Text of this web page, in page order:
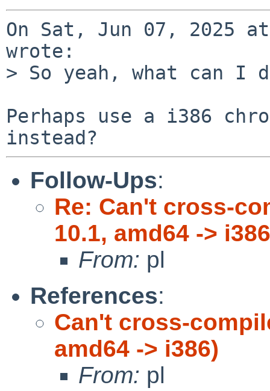
On Sat, Jun 07, 2025
wrote:
> So yeah, what can I
Perhaps use a i386
Follow-Ups:
Re: Can't cross-
10.1, amd64 ->
From: pl
References:
Can't cross-
amd64 -> i386)
From: pl